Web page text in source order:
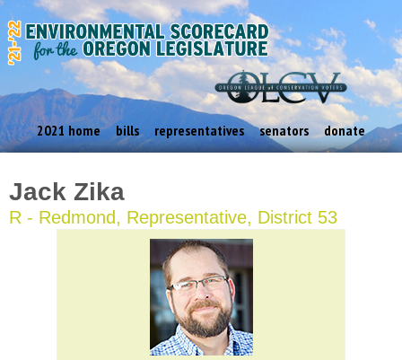
2021 home bills representatives senators donate
Jack Zika
R - Redmond, Representative, District 53